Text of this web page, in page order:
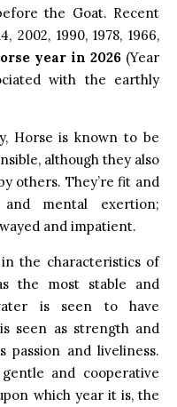
the Goat. Recent
1990, 1978, 1966,
year in 2026 (Year
with the earthly
Horse is known to be
although they also
others. They’re fit and
mental exertion;
and impatient.
the characteristics of
the most stable and
is seen to have
seen as strength and
passion and liveliness.
and cooperative
which year it is, the